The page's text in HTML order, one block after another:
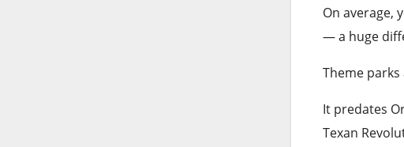
On average,
— a huge
Theme parks
It predates
Texan